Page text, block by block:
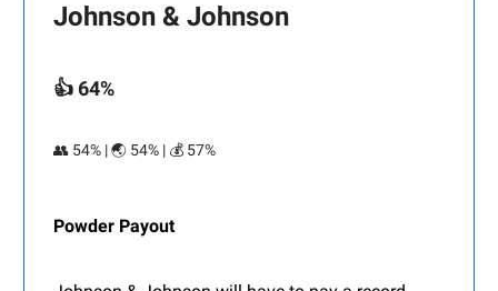
Johnson & Johnson
👍 64%
👥 54% | 🌏 54% | 💰 57%
Powder Payout